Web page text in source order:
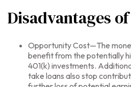
Disadvantages
Opportunity Cost—The
benefit from the potentially
401(k) investments.
take loans also stop